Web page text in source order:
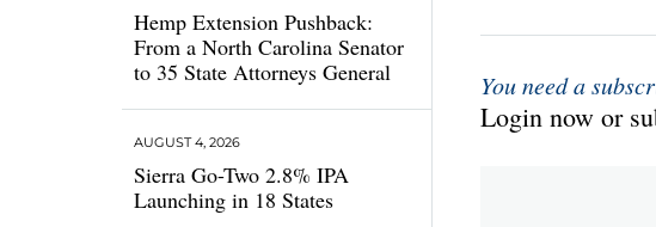
Hemp Extension Pushback:
From a North Carolina Senator
to 35 State Attorneys General
Sierra Go-Two 2.8% IPA
Launching in 18 States
AUGUST 4, 2026
You need a
Login now or